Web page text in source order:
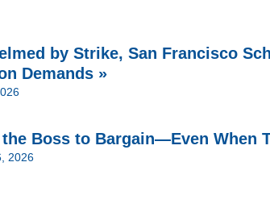
by Strike, San Francisco
Demands »
Boss to Bargain—Even When
2026